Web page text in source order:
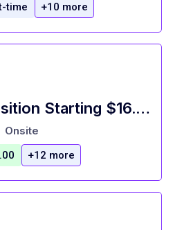
time +10 more
Crew - Core Position Starting $16.00
Onsite
+12 more